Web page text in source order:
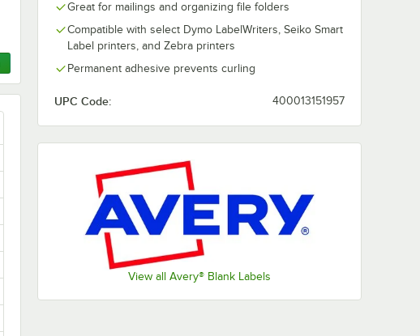
Great for mailings and organizing file folders
Compatible with select Dymo LabelWriters, Seiko Smart
Label printers, and Zebra printers
Permanent adhesive prevents curling
UPC Code: 400013151957
View all Avery® Blank Labels